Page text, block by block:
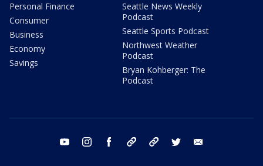
Personal Finance
Consumer
Business
Economy
Savings
Seattle News Weekly
Podcast
Seattle Sports Podcast
Northwest Weather
Podcast
Bryan Kohberger: The
Podcast
youtube instagram facebook tiktok threads twitter